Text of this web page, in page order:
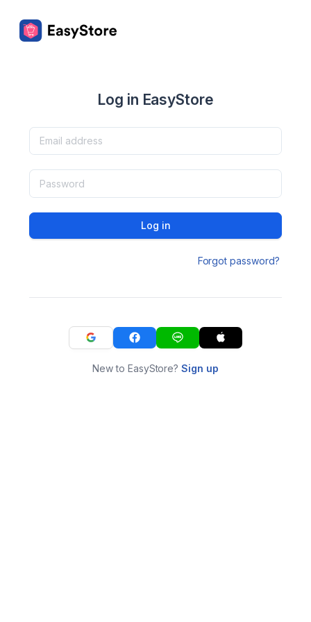
Log in EasyStore
Log in
Forgot password?
New to EasyStore?Sign up